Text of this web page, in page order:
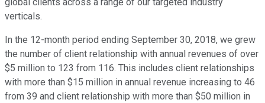
global clients across a range of our targeted industry
verticals.
In the 12-month period ending September 30, 2018, we grew
the number of client relationship with annual revenues of over
$5 million to 123 from 116. This includes client relationships
with more than $15 million in annual revenue increasing to 46
from 39 and client relationship with more than $50 million in